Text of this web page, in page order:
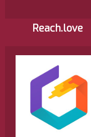
Reach.love